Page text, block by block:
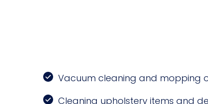
Vacuum cleaning and mopping
Cleaning upholstery items and